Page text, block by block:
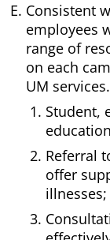
Consistent
employees
range of
on each
UM services.
Student,
Referral
offer
illnesses;